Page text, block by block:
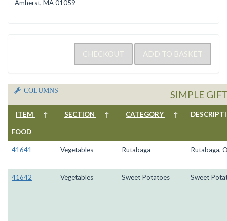
Amherst, MA 01059
COLUMNS SIMPLE
ITEM ↑ SECTION ↑ CATEGORY ↑
FOOD
41641 Vegetables Rutabaga Rutabaga,
41642 Vegetables Sweet Potatoes Sweet